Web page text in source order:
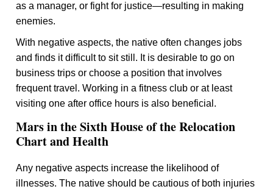
as a manager, or fight for justice—resulting in making
enemies.
With negative aspects, the native often changes jobs
and finds it difficult to sit still. It is desirable to go on
business trips or choose a position that involves
frequent travel. Working in a fitness club or at least
visiting one after office hours is also beneficial.
Mars in the Sixth House of the Relocation
Chart and Health
Any negative aspects increase the likelihood of
illnesses. The native should be cautious of both injuries